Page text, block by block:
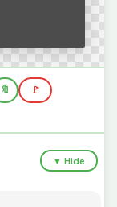
🔖 🚩
▼ Hide